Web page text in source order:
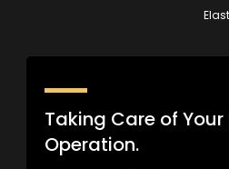
Taking Care of Your
Operation.